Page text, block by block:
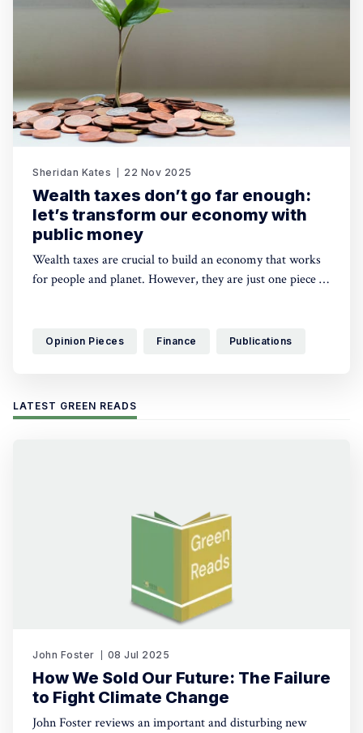
Sheridan Kates 22 Nov 2025
Wealth taxes don’t go far enough:
let’s transform our economy with
public money
Wealth taxes are crucial to build an economy that works
for people and planet. However, they are just one piece of
this challenge. Sheridan Kates shares proposals on how to
Opinion Pieces Finance Publications
LATEST GREEN READS
John Foster 08 Jul 2025
How We Sold Our Future: The Failure
to Fight Climate Change
John Foster reviews an important and disturbing new